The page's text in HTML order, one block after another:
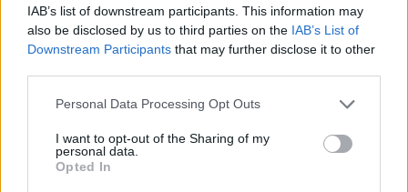
IAB’s list of downstream participants. This information may
also be disclosed by us to third parties on the IAB’s List of
Downstream Participants that may further disclose it to other
Personal Data Processing Opt Outs
I want to opt-out of the Sharing of my
personal data.
Opted In
GAME COLLECTIONS
CLASSIC GAMES
MOBILE GAMES